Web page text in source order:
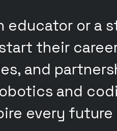
educator or a
their
and
and
every future